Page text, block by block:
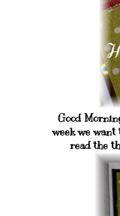
Good
week we
read the